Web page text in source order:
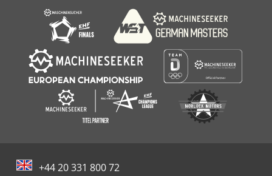
+44 20 331 800 72